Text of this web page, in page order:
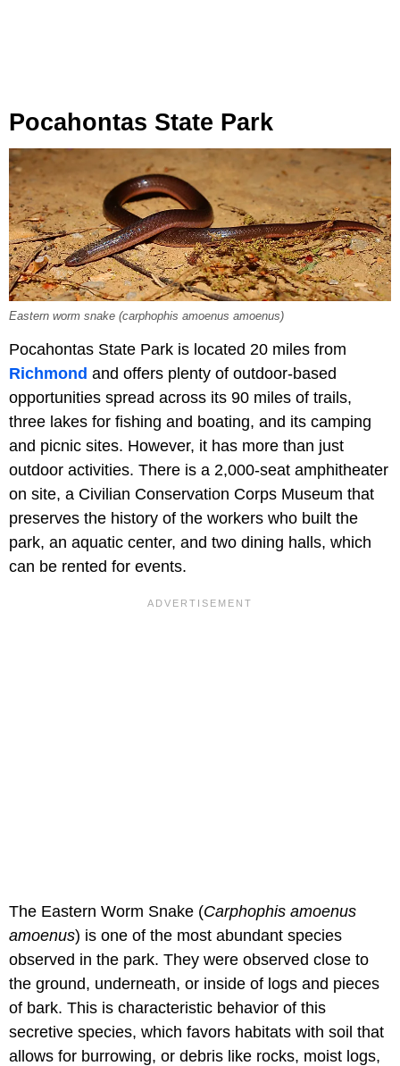
Pocahontas State Park
Eastern worm snake (carphophis amoenus amoenus)
Pocahontas State Park is located 20 miles from
Richmond and offers plenty of outdoor-based
opportunities spread across its 90 miles of trails,
three lakes for fishing and boating, and its camping
and picnic sites. However, it has more than just
outdoor activities. There is a 2,000-seat amphitheater
on site, a Civilian Conservation Corps Museum that
preserves the history of the workers who built the
park, an aquatic center, and two dining halls, which
can be rented for events.
The Eastern Worm Snake (Carphophis amoenus
amoenus) is one of the most abundant species
observed in the park. They were observed close to
the ground, underneath, or inside of logs and pieces
of bark. This is characteristic behavior of this
secretive species, which favors habitats with soil that
allows for burrowing, or debris like rocks, moist logs,